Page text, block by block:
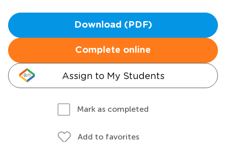
Download (PDF)
Complete online
Assign to My Students
Mark as completed
Add to favorites